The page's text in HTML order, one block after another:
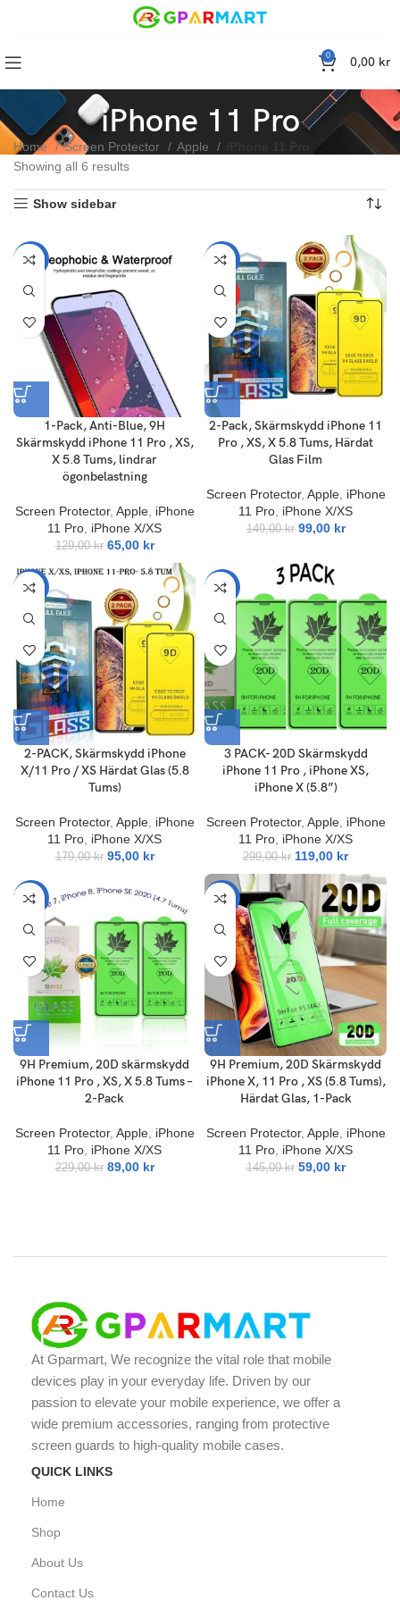
0 0,00 kr
iPhone 11 Pro
Home Screen Protector Apple
Showing all 6 results
Show sidebar
-50%
1-Pack, Anti-Blue, 9H
Skärmskydd iPhone 11 Pro , XS,
X 5.8 Tums, lindrar
ögonbelastning
Screen Protector, Apple, iPhone
11 Pro iPhone X/XS
129,00kr 65,00 kr
-34%
HOT
2-Pack, Skärmskydd iPhone 11
Pro , XS, X 5.8 Tums, Härdat
Glas Film
Screen Protector, Apple, iPhone
11 Pro iPhone X/XS
149,00kr 99,00 kr
-47%
2-PACK, Skärmskydd iPhone
X/11 Pro / XS Härdat Glas (5.8
Tums)
Screen Protector, Apple, iPhone
11 Pro iPhone X/XS
179,00kr 95,00 kr
-60%
3 PACK- 20D Skärmskydd
iPhone 11 Pro , iPhone XS,
iPhone X (5.8”)
Screen Protector, Apple, iPhone
11 Pro iPhone X/XS
299,00kr 119,00 kr
-61%
9H Premium, 20D skärmskydd
iPhone 11 Pro , XS, X 5.8 Tums –
2-Pack
Screen Protector, Apple, iPhone
11 Pro iPhone X/XS
229,00kr 89,00 kr
-59%
9H Premium, 20D Skärmskydd
iPhone X, 11 Pro , XS (5.8 Tums),
Härdat Glas, 1-Pack
Screen Protector, Apple, iPhone
11 Pro iPhone X/XS
145,00kr 59,00 kr
At Gparmart, We recognize the vital role that mobile
devices play in your everyday life. Driven by our
passion to elevate your mobile experience, we offer a
wide premium accessories, ranging from protective
screen guards to high-quality mobile cases.
QUICK LINKS
Home
Shop
About Us
Contact Us